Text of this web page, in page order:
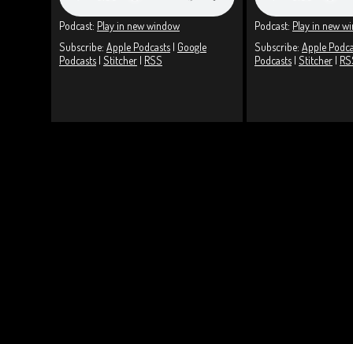
Podcast: Play in new window
Subscribe: Apple Podcasts | Google
Podcasts | Stitcher | RSS
Podcast: Play in new
Subscribe: Apple
Podcasts | Stitcher |